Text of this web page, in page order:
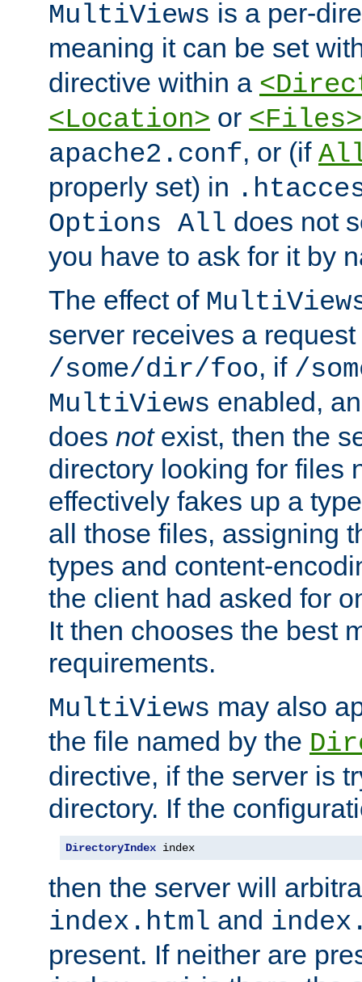
MultiViews is a per-
meaning it can be set
directive within a
<Location> or <Files>
apache2.conf, or (if
properly set) in
Options All does not
you have to ask for it by
The effect of
server receives a request
/some/dir/foo, if /
MultiViews enabled,
does notexist, then the
directory looking for files
effectively fakes up a
all those files, assigning
types and content-
the client had asked for
It then chooses the best
requirements.
MultiViews may also
the file named by the
directive, if the server is
directory. If the
DirectoryIndex index
then the server will
index.html and
present. If neither are